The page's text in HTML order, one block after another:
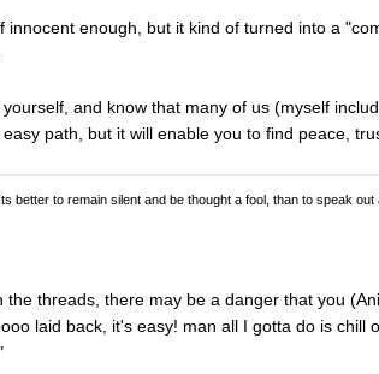
innocent enough, but it kind of turned into a
and know that many of us (myself
path, but it will enable you to find peace,
Its better to remain silent and be thought a fool, than to speak
threads, there may be a danger that you
laid back, it's easy! man all I gotta do is chill